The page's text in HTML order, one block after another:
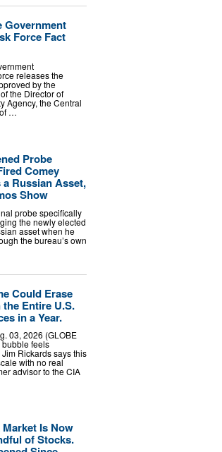
Government
Force Fact
releases the
by the
the Director of
Agency, the Central
of …
Probe
Comey
a Russian Asset,
Show
probe specifically
the newly elected
asset when he
the bureau’s own
Could Erase
the Entire U.S.
in a Year.
03, 2026 (GLOBE
bubble feels
Rickards says this
with no real
advisor to the CIA
Is Now
of Stocks.